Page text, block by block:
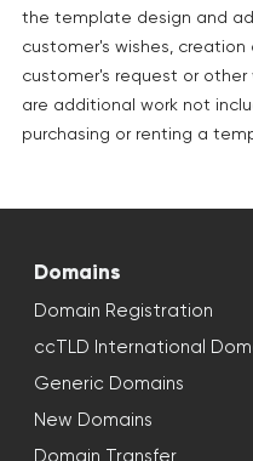
the template design and
customer's wishes,
customer's request or
are additional work not
purchasing or renting a
Domains
Domain Registration
ccTLD International
Generic Domains
New Domains
Domain Transfer